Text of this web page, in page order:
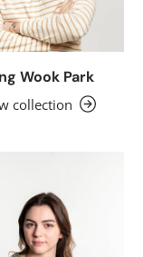
Wook Park
collection